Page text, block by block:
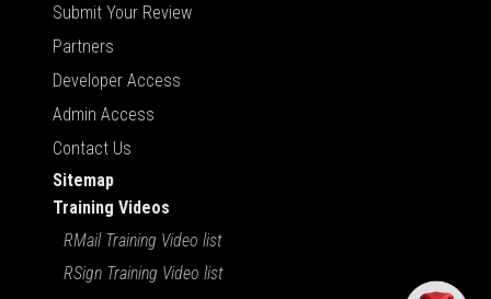
Submit Your Review
Partners
Developer Access
Admin Access
Contact Us
Sitemap
Training Videos
RMail Training Video list
RSign Training Video list